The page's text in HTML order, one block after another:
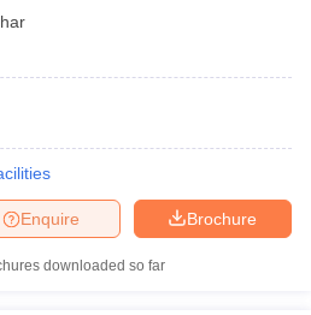
Brochure
Enquire
downloaded so far